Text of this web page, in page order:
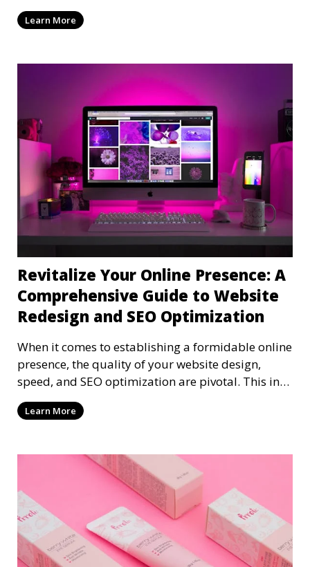
mi
Learn More
Revitalize Your Online Presence: A
Comprehensive Guide to Website
Redesign and SEO Optimization
When it comes to establishing a formidable online
presence, the quality of your website design,
speed, and SEO optimization are pivotal. This in-
dep
Learn More